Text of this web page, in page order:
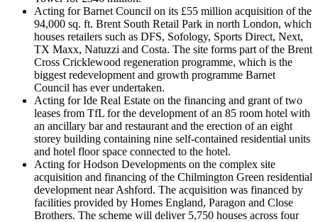
Acting for Barnet Council on its £55 million acquisition of the
94,000 sq. ft. Brent South Retail Park in north London, which
houses retailers such as DFS, Sofology, Sports Direct, Next,
TX Maxx, Natuzzi and Costa. The site forms part of the Brent
Cross Cricklewood regeneration programme, which is the
biggest redevelopment and growth programme Barnet
Council has ever undertaken.
Acting for Ide Real Estate on the financing and grant of two
leases from TfL for the development of an 85 room hotel with
an ancillary bar and restaurant and the erection of an eight
storey building containing nine self-contained residential units
and hotel floor space connected to the hotel.
Acting for Hodson Developments on the complex site
acquisition and financing of the Chilmington Green residential
development near Ashford. The acquisition was financed by
facilities provided by Homes England, Paragon and Close
Brothers. The scheme will deliver 5,750 houses across four